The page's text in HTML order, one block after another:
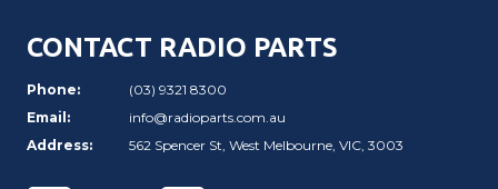
CONTACT RADIO PARTS
Phone:
(03) 9321 8300
Email:
info@radioparts.com.au
Address:
562 Spencer St, West Melbourne, VIC, 3003